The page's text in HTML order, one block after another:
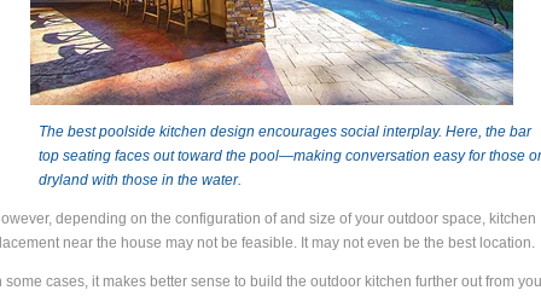
The best poolside kitchen design encourages social interplay. Here, the bar
top seating faces out toward the pool—making conversation easy for those
dryland with those in the water.
depending on the configuration of and size of your outdoor space, kitchen
near the house may not be feasible. It may not even be the best location.
some cases, it makes better sense to build the outdoor kitchen further out from